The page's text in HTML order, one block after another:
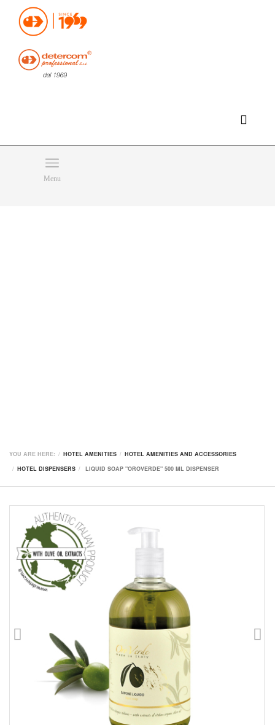
Hello, happy saturday!
Do you need help or want to contact us?
CLICK HERE
Menu
YOU ARE HERE: HOTEL AMENITIES
HOTEL AMENITIES AND ACCESSORIES
HOTEL DISPENSERS
LIQUID SOAP "OROVERDE" 500 ML DISPENSER